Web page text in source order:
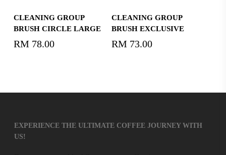
CLEANING GROUP
BRUSH CIRCLE LARGE
RM 78.00
CLEANING GROUP
BRUSH EXCLUSIVE
RM 73.00
EXPERIENCE THE ULTIMATE COFFEE JOURNEY WITH
US!